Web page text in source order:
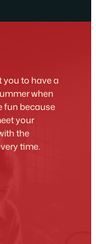
you to have a
when
fun because
your
the
time.